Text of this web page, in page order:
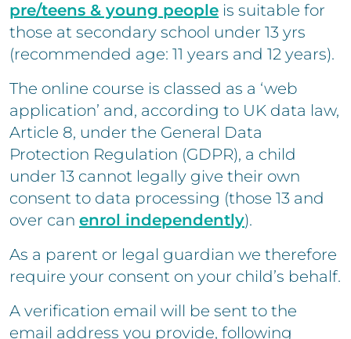
pre/teens & young people is suitable for
those at secondary school under 13 yrs
(recommended age: 11 years and 12 years).
The online course is classed as a ‘web
application’ and, according to UK data law,
Article 8, under the General Data
Protection Regulation (GDPR), a child
under 13 cannot legally give their own
consent to data processing (those 13 and
over can enrol independently).
As a parent or legal guardian we therefore
require your consent on your child’s behalf.
A verification email will be sent to the
email address you provide, following